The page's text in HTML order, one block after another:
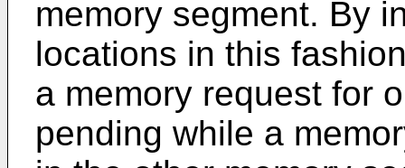
memory segment. By
locations in this
a memory request for
pending while a